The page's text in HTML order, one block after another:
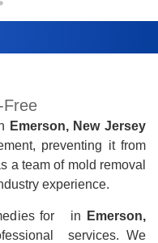
Free
Emerson, New Jersey
preventing it from
a team of mold removal
experience.
for in
Emerson,
services. We